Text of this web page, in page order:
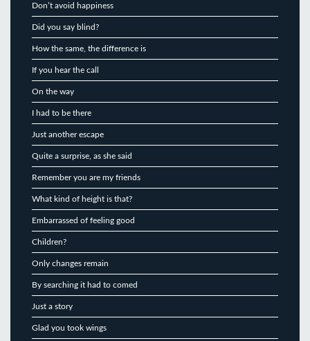
Don’t avoid happiness
Did you say blind?
How the same, the difference is
If you hear the call
On the way
I had to be there
Just another escape
Quite a surprise, as she said
Remember you are my friends
What kind of height is that?
Embarrassed of feeling good
Children?
Only changes remain
By searching it had to comed
Just a story
Glad you took wings